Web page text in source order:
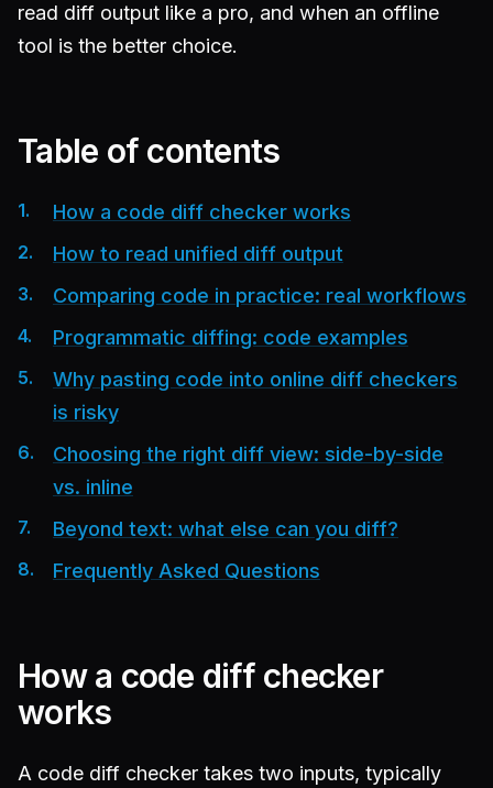
read diff output like a pro, and when an offline
tool is the better choice.
Table of contents
How a code diff checker works
How to read unified diff output
Comparing code in practice: real workflows
Programmatic diffing: code examples
Why pasting code into online diff checkers
is risky
Choosing the right diff view: side-by-side
vs. inline
Beyond text: what else can you diff?
Frequently Asked Questions
How a code diff checker
works
A code diff checker takes two inputs, typically